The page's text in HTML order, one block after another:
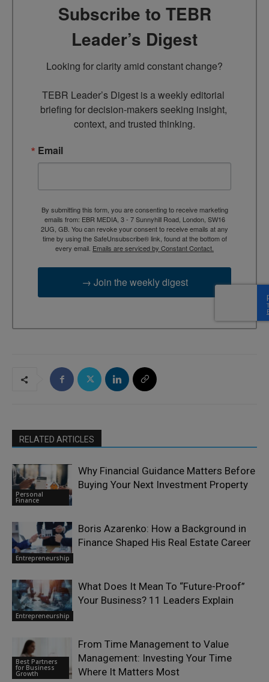
Subscribe to TEBR
Leader’s Digest
Looking for clarity amid constant change?
TEBR Leader’s Digest is a weekly editorial
briefing for decision-makers seeking insight,
context, and trusted thinking.
Email
By submitting this form, you are consenting to receive marketing
emails from: EBR MEDIA, 3 - 7 Sunnyhill Road, London, SW16
2UG, GB. You can revoke your consent to receive emails at any
time by using the SafeUnsubscribe® link, found at the bottom of
every email. Emails are serviced by Constant Contact.
→ Join the weekly digest
RELATED ARTICLES
Personal
Finance
Why Financial Guidance Matters Before
Buying Your Next Investment Property
Entrepreneurship
Boris Azarenko: How a Background in
Finance Shaped His Real Estate Career
Entrepreneurship
What Does It Mean To “Future-Proof”
Your Business? 11 Leaders Explain
Best Partners
for Business
Growth
From Time Management to Value
Management: Investing Your Time
Where It Matters Most